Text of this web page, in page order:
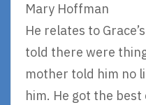
Mary Hoffman
He relates to
told there were
mother told him no
him. He got the